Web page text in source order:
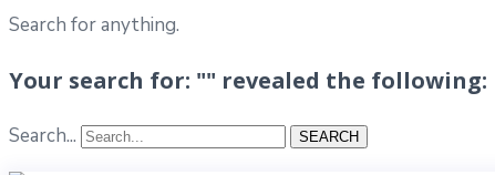
Search for anything.
Your search for: "" revealed the following:
Search... SEARCH